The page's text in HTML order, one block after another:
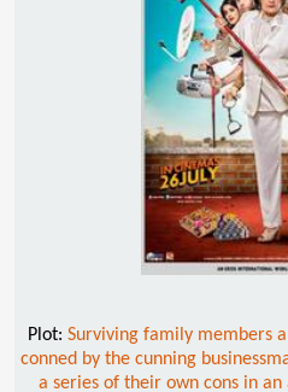
Plot: Surviving family members
conned by the cunning
a series of their own cons in